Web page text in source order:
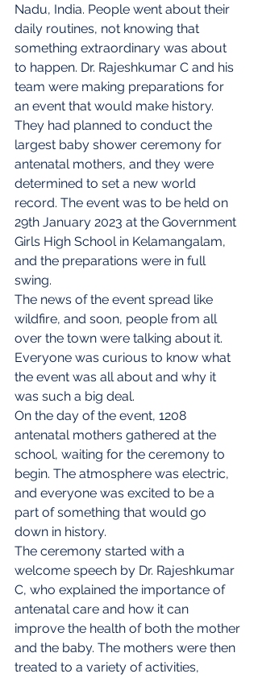
Nadu, India. People went about their
daily routines, not knowing that
something extraordinary was about
to happen. Dr. Rajeshkumar C and his
team were making preparations for
an event that would make history.
They had planned to conduct the
largest baby shower ceremony for
antenatal mothers, and they were
determined to set a new world
record. The event was to be held on
29th January 2023 at the Government
Girls High School in Kelamangalam,
and the preparations were in full
swing.
The news of the event spread like
wildfire, and soon, people from all
over the town were talking about it.
Everyone was curious to know what
the event was all about and why it
was such a big deal.
On the day of the event, 1208
antenatal mothers gathered at the
school, waiting for the ceremony to
begin. The atmosphere was electric,
and everyone was excited to be a
part of something that would go
down in history.
The ceremony started with a
welcome speech by Dr. Rajeshkumar
C, who explained the importance of
antenatal care and how it can
improve the health of both the mother
and the baby. The mothers were then
treated to a variety of activities,